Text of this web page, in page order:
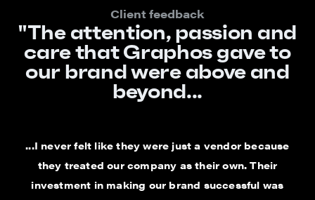
Client feedback
"The attention, passion and
care that Graphos gave to
our brand were above and
beyond...
...I never felt like they were just a vendor because
they treated our company as their own. Their
investment in making our brand successful was